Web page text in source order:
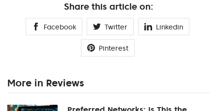
Share this article on:
Facebook Twitter Linkedin
Pinterest
More in Reviews